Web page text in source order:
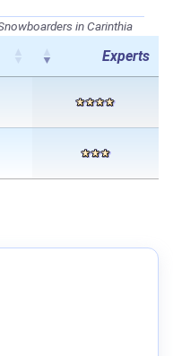
in Carinthia
Experts